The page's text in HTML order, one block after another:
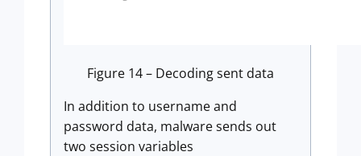
Figure 14 – Decoding sent data
In addition to username and
password data, malware sends out
two session variables